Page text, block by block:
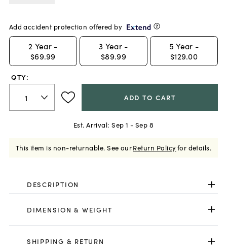
Add accident protection offered by
2 Year -
$69.99
3 Year -
$89.99
5 Year -
$129.00
QTY:
ADD TO CART
Est. Arrival: Sep 1 - Sep 8
This item is non-returnable. See ourReturn Policyfor details.
DESCRIPTION
DIMENSION & WEIGHT
SHIPPING & RETURN